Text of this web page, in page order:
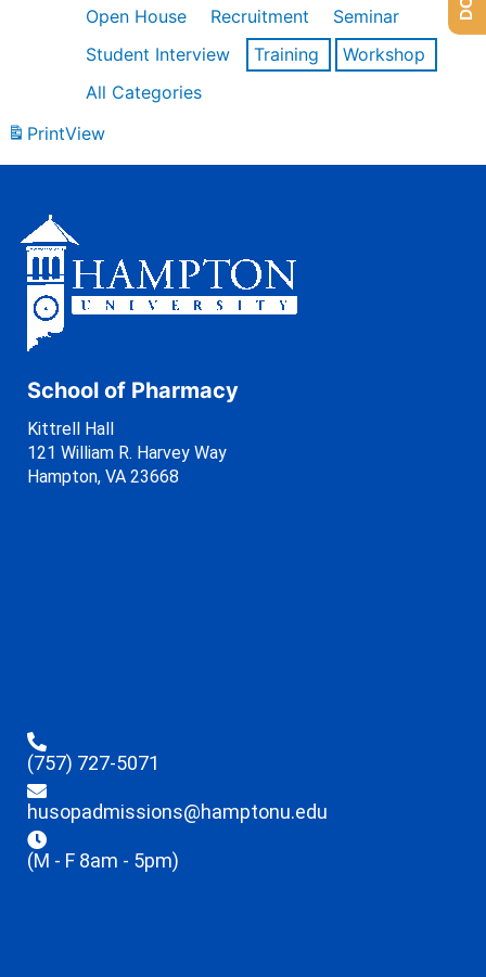
Open House
Recruitment
Seminar
Student Interview
Training
Workshop
All Categories
PrintView
School of Pharmacy
Kittrell Hall
121 William R. Harvey Way
Hampton, VA 23668
(757) 727-5071
husopadmissions@hamptonu.edu
(M - F 8am - 5pm)